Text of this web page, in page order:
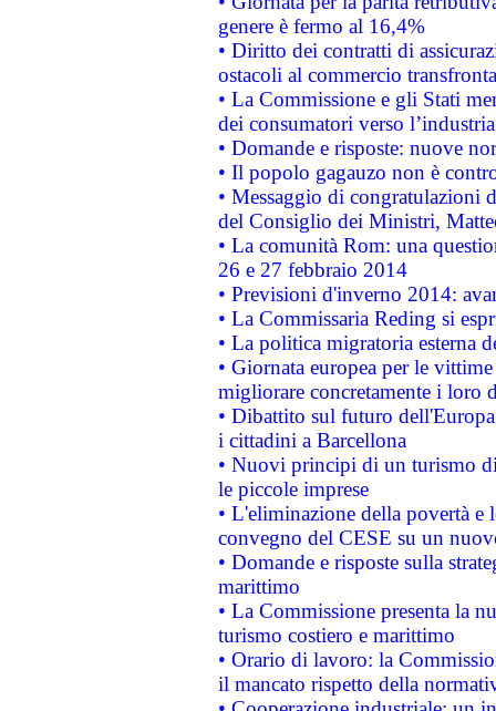
genere è fermo al 16,4%
• Diritto dei contratti di
ostacoli al commercio
• La Commissione e gli Stati
dei consumatori verso
• Domande e risposte: nuove
• Il popolo gagauzo non è
• Messaggio di congratulazioni
del Consiglio dei Ministri,
• La comunità Rom: una
26 e 27 febbraio 2014
• Previsioni d'inverno 2014:
• La Commissaria Reding si
• La politica migratoria esterna
• Giornata europea per le
migliorare concretamente i loro
• Dibattito sul futuro
i cittadini a Barcellona
• Nuovi principi di un turismo
le piccole imprese
• L'eliminazione della povertà
convegno del CESE su un
• Domande e risposte sulla
marittimo
• La Commissione presenta la
turismo costiero e marittimo
• Orario di lavoro: la
il mancato rispetto della